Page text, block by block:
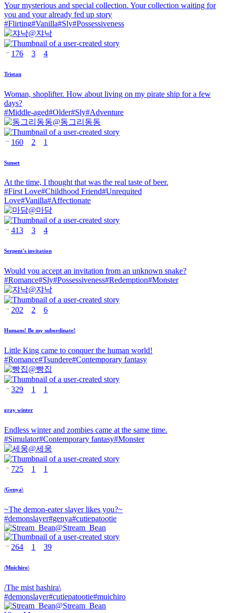
Your mysterious and special collection. Your collection waiting for
you and your already fed up story
#Flirting#Vanilla#Sly#Possessiveness
@쟈낙
176 3 4
Tristan
Woman, shoplifter. How about living on my pirate ship for a few
days?
#Middle-aged#Older#Sly#Adventure
@동그리동동
160 2 1
Sunset
At the time, I thought that was the real taste of beer.
#First Love#Childhood Friend#Unrequited
Love#Vanilla#Affectionate
@마담
413 3 4
Serpent's invitation
Would you accept an invitation from an unknown snake?
#Romance#Sly#Possessiveness#Redemption#Monster
@쟈낙
202 2 6
Humans! Be my subordinate!
Little King came to conquer the human world!
#Romance#Tsundere#Contemporary fantasy
@빵집
329 1 1
gray winter
Endless winter and zombies came at the same time.
#Simulator#Contemporary fantasy#Monster
@세웅
725 1 1
/Genya\
~The demon-eater slayer likes you?~
#demonslayer#genya#cutiepatootie
@Stream_Bean
264 1 39
/Muichiro\
/The mist hashira\
#demonslayer#cutiepatootie#muichiro
@Stream_Bean